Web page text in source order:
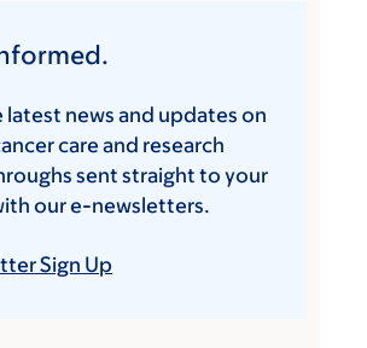
latest news and updates on
care and research
sent straight to your
our e-newsletters.
Sign Up